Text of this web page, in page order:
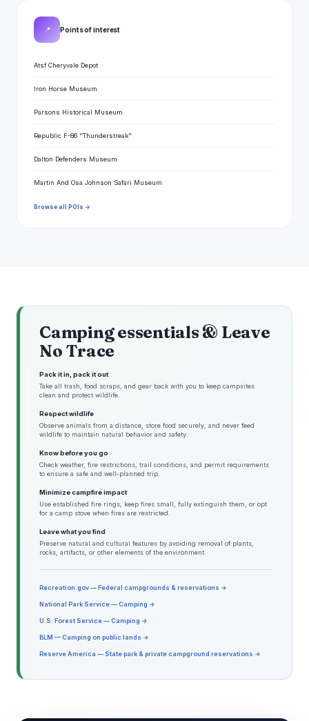
📍 Points of interest
Atsf Cheryvale Depot
Iron Horse Museum
Parsons Historical Museum
Republic F-86 "Thunderstreak"
Dalton Defenders Museum
Martin And Osa Johnson Safari Museum
Browse all POIs →
Camping essentials & Leave
No Trace
Pack it in, pack it out
Take all trash, food scraps, and gear back with you to keep campsites
clean and protect wildlife.
Respect wildlife
Observe animals from a distance, store food securely, and never feed
wildlife to maintain natural behavior and safety.
Know before you go
Check weather, fire restrictions, trail conditions, and permit requirements
to ensure a safe and well-planned trip.
Minimize campfire impact
Use established fire rings, keep fires small, fully extinguish them, or opt
for a camp stove when fires are restricted.
Leave what you find
Preserve natural and cultural features by avoiding removal of plants,
rocks, artifacts, or other elements of the environment.
Recreation.gov — Federal campgrounds & reservations →
National Park Service — Camping →
U.S. Forest Service — Camping →
BLM — Camping on public lands →
Reserve America — State park & private campground reservations →